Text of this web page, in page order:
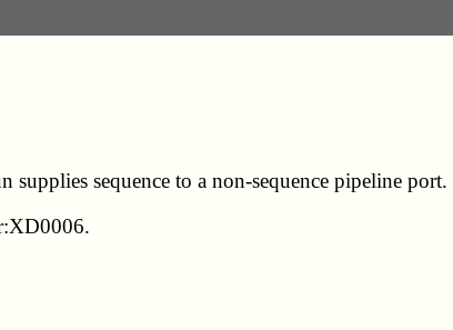
supplies sequence to a non-sequence pipeline port.